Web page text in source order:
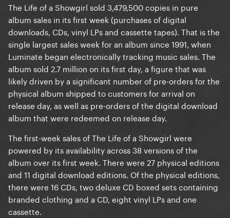
The Life of a Showgirl sold 3,479,500 copies in pure
album sales in its first week (purchases of digital
downloads, CDs, vinyl LPs and cassette tapes). That is the
single largest sales week for an album since 1991, when
Luminate began electronically tracking music sales. The
album sold 2.7 million on its first day, a figure that was
likely driven by a significant number of pre-orders for the
physical album shipped to customers for arrival on
release day, as well as pre-orders of the digital download
album that were redeemed on release day.
The first-week sales of The Life of a Showgirl were
powered by its availability across 38 versions of the
album over its first week. There were 27 physical editions
and 11 digital download editions. Of the physical editions,
there were 16 CDs, two deluxe CD boxed sets containing
branded clothing and a CD, eight vinyl LPs and one
cassette.